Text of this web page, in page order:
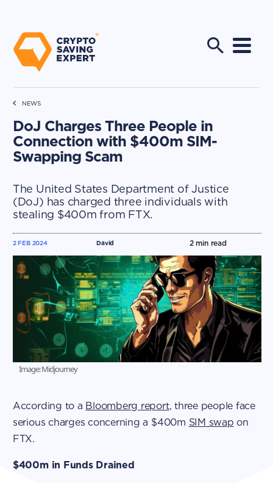
NEWS
DoJ Charges Three People in
Connection with $400m SIM-
Swapping Scam
The United States Department of Justice
(DoJ) has charged three individuals with
stealing $400m from FTX.
David
2 FEB 2024 2min read
Image: Midjourney
According to a Bloomberg report, three people face
serious charges concerning a $400m SIM swap on
FTX.
$400m in Funds Drained